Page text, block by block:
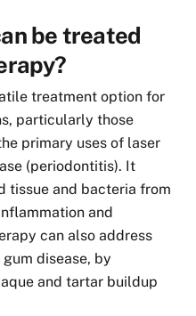
be treated
treatment option for
particularly those
primary uses of laser
(periodontitis). It
tissue and bacteria from
and
can also address
disease, by
and tartar buildup